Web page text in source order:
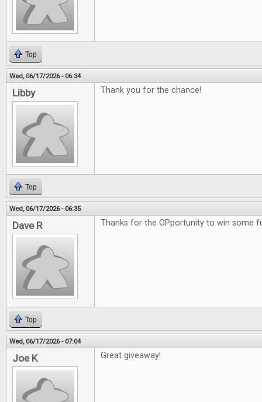
Top
Wed, 06/17/2026 - 06:34
Libby Thank you for the chance!
Top
Wed, 06/17/2026 - 06:35
Dave R Thanks for the OPportunity to win some
Top
Wed, 06/17/2026 - 07:04
Joe K Great giveaway!